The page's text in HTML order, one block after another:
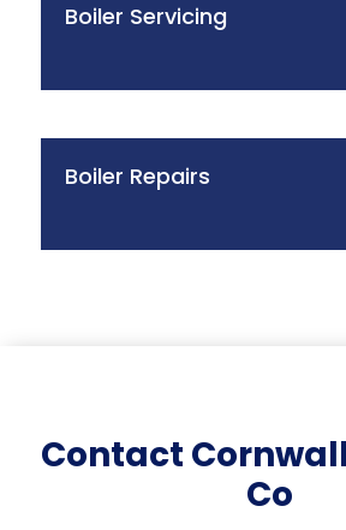
Boiler Servicing
Boiler Repairs
Contact
Co